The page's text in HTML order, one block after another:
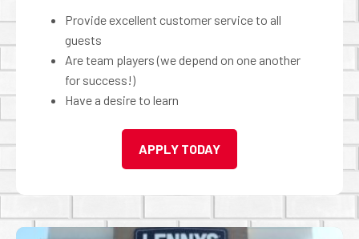
Provide excellent customer service to all
guests
Are team players (we depend on one another
for success!)
Have a desire to learn
APPLY TODAY